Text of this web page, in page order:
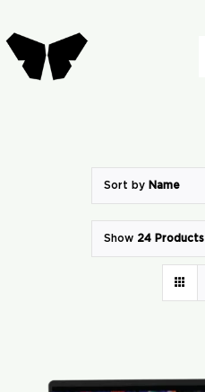
to
content
Sort by Name
Show 24 Products